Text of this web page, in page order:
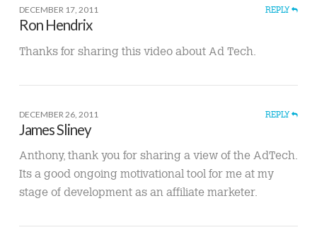
DECEMBER 17, 2011 REPLY
Ron Hendrix
Thanks for sharing this video about Ad Tech.
DECEMBER 26, 2011 REPLY
James Sliney
Anthony, thank you for sharing a view of the AdTech.
Its a good ongoing motivational tool for me at my
stage of development as an affiliate marketer.